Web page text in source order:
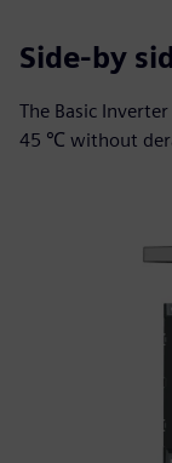
Side-by
The Basic
45 ℃ without